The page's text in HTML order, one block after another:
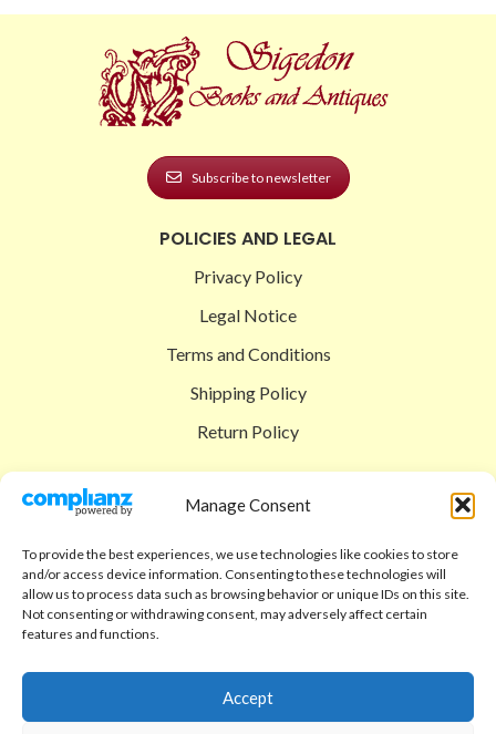
Manage Consent
To provide the best experiences, we use technologies like cookies to store
and/or access device information. Consenting to these technologies will
allow us to process data such as browsing behavior or unique IDs on this site.
Not consenting or withdrawing consent, may adversely affect certain
features and functions.
Accept
Subscribe to newsletter
POLICIES AND LEGAL
Privacy Policy
Legal Notice
Terms and Conditions
Shipping Policy
Return Policy
Shop
Checkout
Cart
Code of Ethics
FAQ